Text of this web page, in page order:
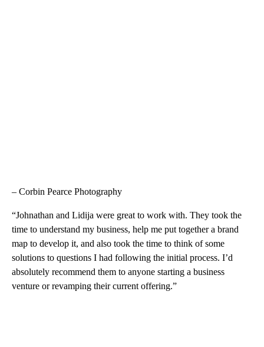
– Corbin Pearce Photography
“Johnathan and Lidija were great to work with. They took the
time to understand my business, help me put together a brand
map to develop it, and also took the time to think of some
solutions to questions I had following the initial process. I’d
absolutely recommend them to anyone starting a business
venture or revamping their current offering.”